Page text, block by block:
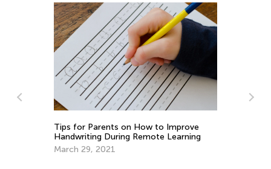
Tips for Parents on How to Improve
Handwriting During Remote Learning
March 29, 2021